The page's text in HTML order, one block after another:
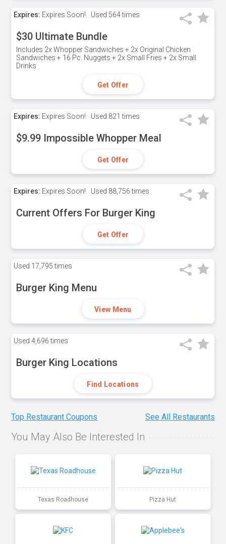
Expires: Expires Soon! Used 564 times
$30 Ultimate Bundle
Includes 2x Whopper Sandwiches + 2x Original Chicken
Sandwiches + 16 Pc. Nuggets + 2x Small Fries + 2x Small
Drinks
Get Offer
Expires: Expires Soon! Used 821 times
$9.99 Impossible Whopper Meal
Get Offer
Expires: Expires Soon! Used 88,756 times
Current Offers For Burger King
Get Offer
Used 17,795 times
Burger King Menu
View Menu
Used 4,696 times
Burger King Locations
Find Locations
Top Restaurant Coupons See All Restaurants
You May Also Be Interested In
Texas Roadhouse Pizza Hut